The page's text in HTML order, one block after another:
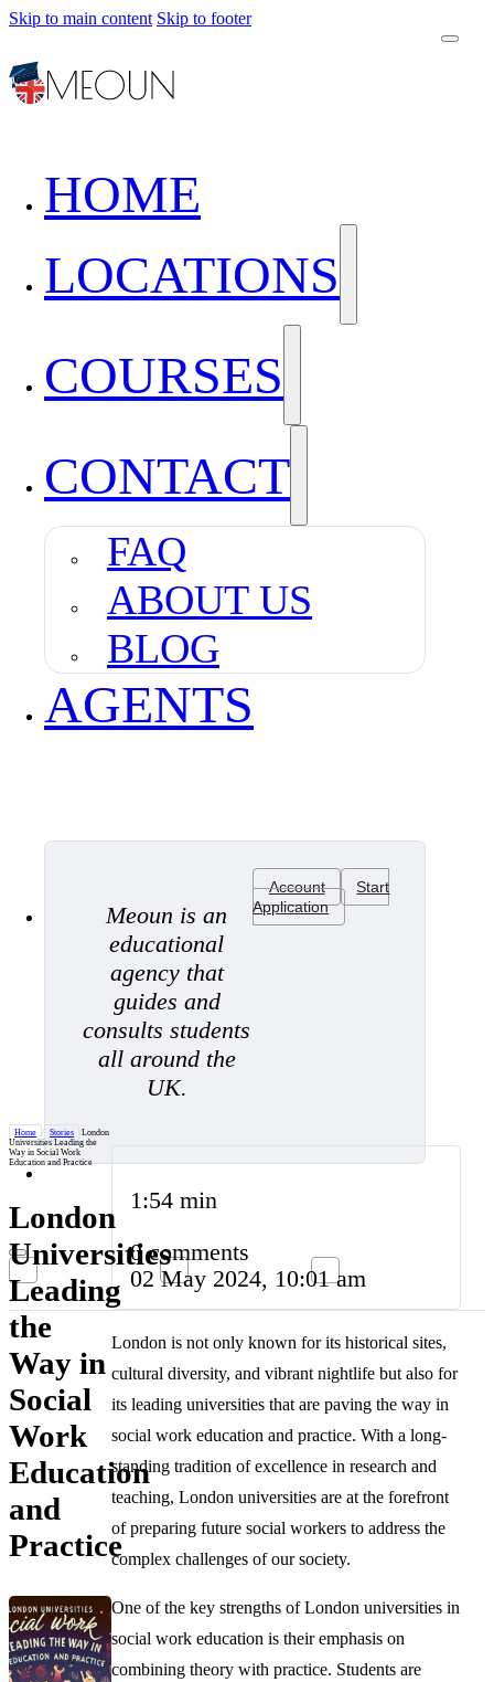
Skip to main content Skip to footer
HOME
LOCATIONS
COURSES
CONTACT
FAQ
ABOUT US
BLOG
AGENTS
Meoun is an
educational
agency that
guides and
consults students
all around the
UK.
Account
Start
Application
Home / Stories /London
Universities Leading the
Way in Social Work
Education and Practice
London
Universities
Leading
the
Way in
Social
Work
Education
and
Practice
1:54 min
0 comments
02 May 2024, 10:01 am
London is not only known for its historical sites,
cultural diversity, and vibrant nightlife but also for
its leading universities that are paving the way in
social work education and practice. With a long-
standing tradition of excellence in research and
teaching, London universities are at the forefront
of preparing future social workers to address the
complex challenges of our society.
One of the key strengths of London universities in
social work education is their emphasis on
combining theory with practice. Students are